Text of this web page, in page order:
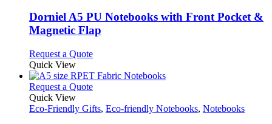
be
on
product
variants.
options
be
on
the
page
Dorniel A5 PU Notebooks with Front Pocket &
Magnetic Flap
Request a QuoteThis
has
multiple
The
Quick View
Request a QuoteThis
has
Quick View
Eco-Friendly Gifts, Eco-friendly Notebooks, Notebooks